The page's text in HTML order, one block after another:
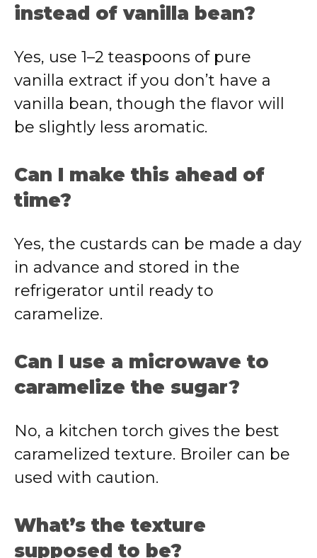
instead of vanilla bean?
Yes, use 1–2 teaspoons of pure
vanilla extract if you don’t have a
vanilla bean, though the flavor will
be slightly less aromatic.
Can I make this ahead of
time?
Yes, the custards can be made a day
in advance and stored in the
refrigerator until ready to
caramelize.
Can I use a microwave to
caramelize the sugar?
No, a kitchen torch gives the best
caramelized texture. Broiler can be
used with caution.
What’s the texture
supposed to be?